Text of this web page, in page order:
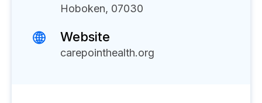
Hoboken, 07030
Website
carepointhealth.org